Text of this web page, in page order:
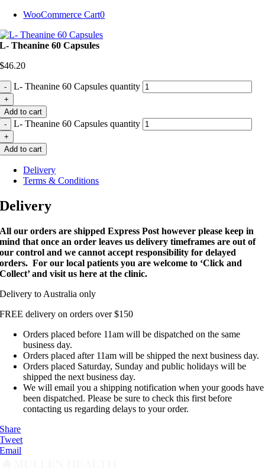
WooCommerce Cart0
L- Theanine 60 Capsules
$46.20
L- Theanine 60 Capsules quantity
Add to cart
L- Theanine 60 Capsules quantity
Add to cart
Delivery
Terms & Conditions
Delivery
All our orders are shipped Express Post however please keep in
mind that once an order leaves us delivery timeframes are out of
our control and we cannot accept responsibility for delayed
orders. For our local patients you are welcome to ‘Click and
Collect’ and visit us here at the clinic.
Delivery to Australia only
FREE delivery on orders over $150
Orders placed before 11am will be dispatched on the same
business day.
Orders placed after 11am will be shipped the next business day.
Orders placed Saturday, Sunday and public holidays will be
shipped the next business day.
We will email you a shipping notification when your goods have
been dispatched. Please be sure to check this first before
contacting us regarding delays to your order.
Share
Tweet
Email